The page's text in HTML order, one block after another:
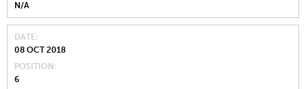
N/A
DATE
08 OCT 2018
POSITION
6